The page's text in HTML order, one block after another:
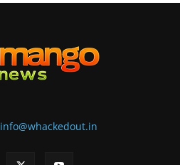
info@whackedout.in